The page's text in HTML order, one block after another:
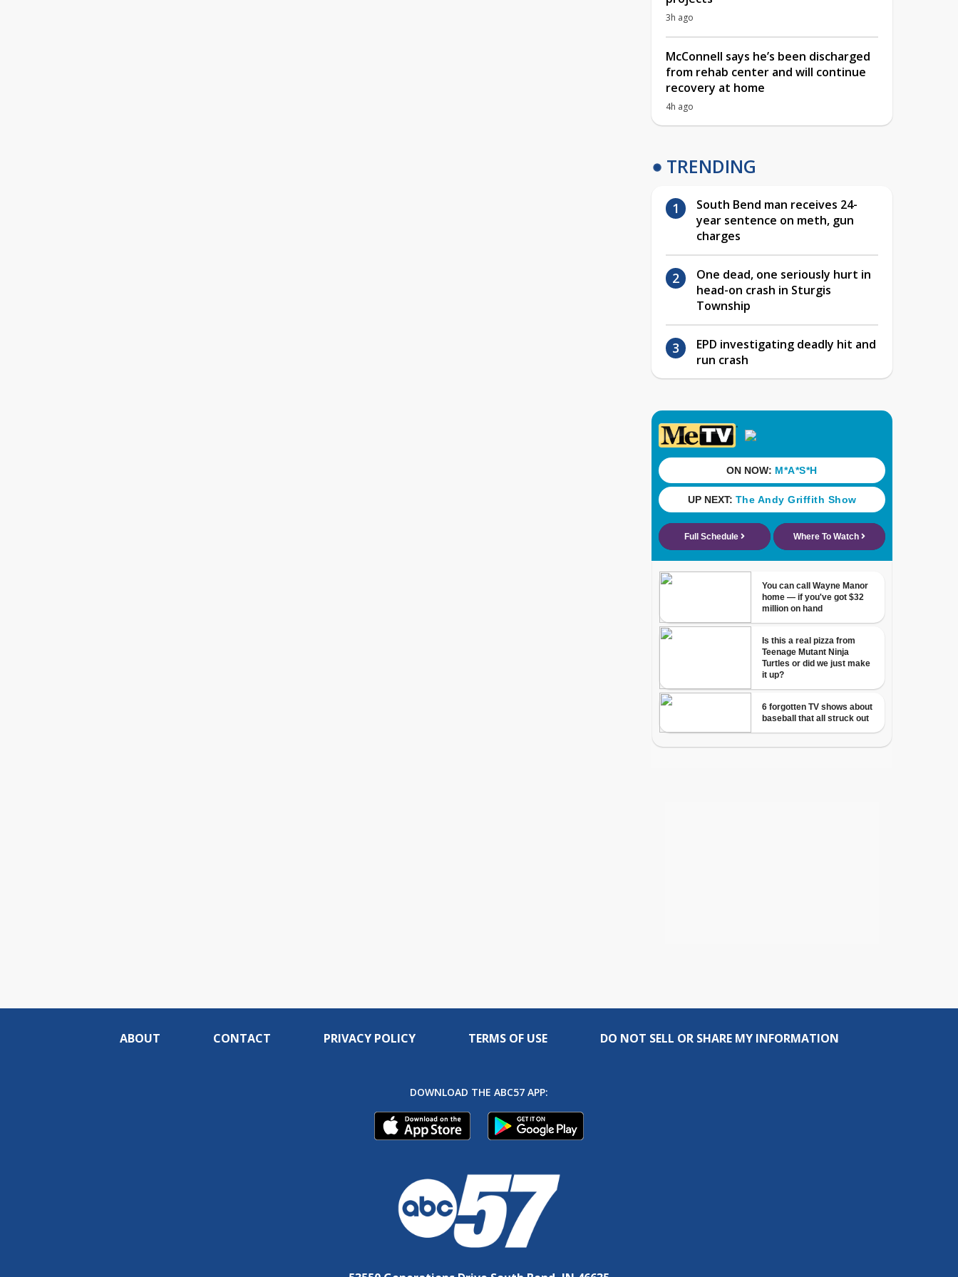
3h ago
McConnell says he’s been discharged
from rehab center and will continue
recovery at home
4h ago
TRENDING
South Bend man receives 24-
year sentence on meth, gun
charges
One dead, one seriously hurt in
head-on crash in Sturgis
Township
EPD investigating deadly hit and
run crash
ABOUT CONTACT PRIVACY POLICY TERMS OF USE DO NOT SELL OR SHARE MY INFORMATION
DOWNLOAD THE ABC57 APP: